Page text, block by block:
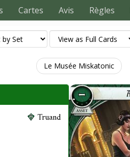
Cartes Avis Règles
Le Musée Miskatonic
Truand